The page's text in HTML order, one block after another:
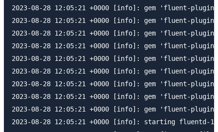
2023-08-28 12:05:21 +0000 [info]: gem 'fluent-
2023-08-28 12:05:21 +0000 [info]: gem 'fluent-
2023-08-28 12:05:21 +0000 [info]: gem 'fluent-
2023-08-28 12:05:21 +0000 [info]: gem 'fluent-
2023-08-28 12:05:21 +0000 [info]: gem 'fluent-
2023-08-28 12:05:21 +0000 [info]: gem 'fluent-
2023-08-28 12:05:21 +0000 [info]: gem 'fluent-
2023-08-28 12:05:21 +0000 [info]: gem 'fluent-
2023-08-28 12:05:21 +0000 [info]: gem 'fluent-
2023-08-28 12:05:21 +0000 [info]: starting fluentd-